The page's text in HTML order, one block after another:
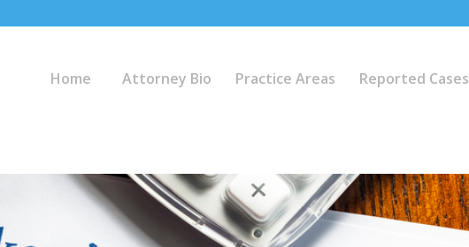
Home Attorney Bio Practice Areas Reported Cases